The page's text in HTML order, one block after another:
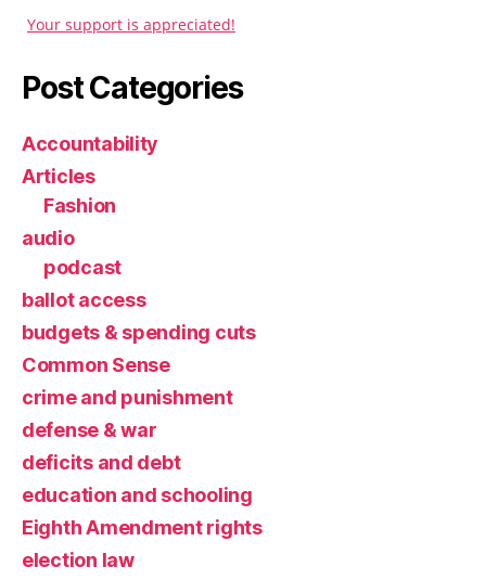
Your support is appreciated!
Post Categories
Accountability
Articles
Fashion
audio
podcast
ballot access
budgets & spending cuts
Common Sense
crime and punishment
defense & war
deficits and debt
education and schooling
Eighth Amendment rights
election law